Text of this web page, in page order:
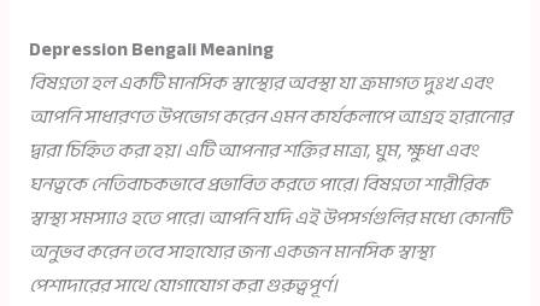
Depression Bengali Meaning
বিষণ্নতা হল একটি মানসিক স্বাস্থ্যের অবস্থা যা ক্রমাগত দুঃখ এবং
আপনি সাধারণত উপভোগ করেন এমন কার্যকলাপে আগ্রহ হারানোর
দ্বারা চিহ্নিত করা হয়। এটি আপনার শক্তির মাত্রা, ঘুম, ক্ষুধা এবং
ঘনত্বকে নেতিবাচকভাবে প্রভাবিত করতে পারে। বিষণ্নতা শারীরিক
স্বাস্থ্য সমস্যাও হতে পারে। আপনি যদি এই উপসর্গগুলির মধ্যে কোনটি
অনুভব করেন তবে সাহায্যের জন্য একজন মানসিক স্বাস্থ্য
পেশাদারের সাথে যোগাযোগ করা গুরুত্বপূর্ণ।